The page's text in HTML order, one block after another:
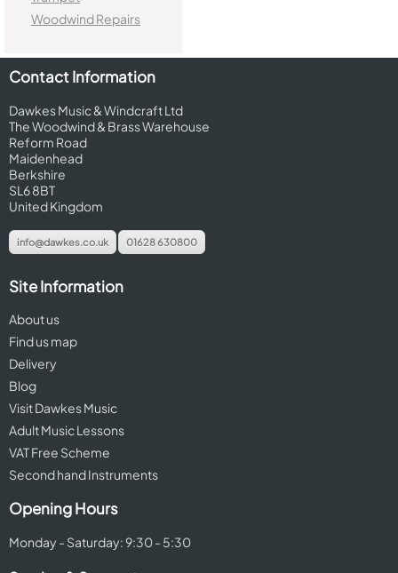
Woodwind Repairs
Contact Information
Dawkes Music & Windcraft Ltd
The Woodwind & Brass Warehouse
Reform Road
Maidenhead
Berkshire
SL6 8BT
United Kingdom
info@dawkes.co.uk 01628 630800
Site Information
About us
Find us map
Delivery
Blog
Visit Dawkes Music
Adult Music Lessons
VAT Free Scheme
Second hand Instruments
Opening Hours
Monday - Saturday: 9:30 - 5:30